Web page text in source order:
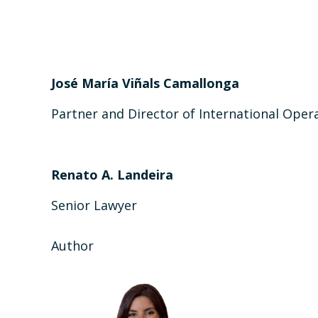
José María Viñals Camallonga
Partner and Director of International
Renato A. Landeira
Senior Lawyer
Author